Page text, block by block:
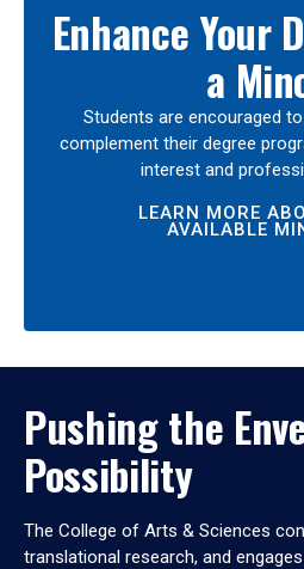
Enhance Your
a
Students are encouraged
complement their degree
interest and
LEARN MORE
AVAILABLE
Pushing the
Possibility
The College of Arts & Sciences
translational research, and